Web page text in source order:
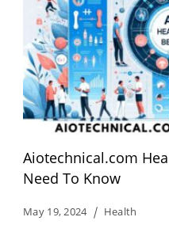
Aiotechnical.com
Need To Know
May 19, 2024 Health